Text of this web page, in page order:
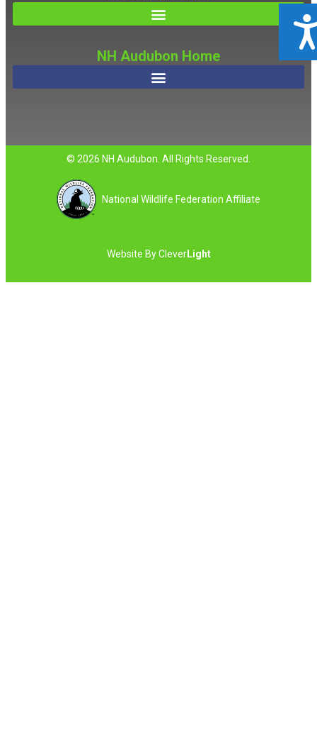
NH Audubon Home
© 2026 NH Audubon. All Rights Reserved.
National Wildlife Federation Affiliate
Website ByCleverLight